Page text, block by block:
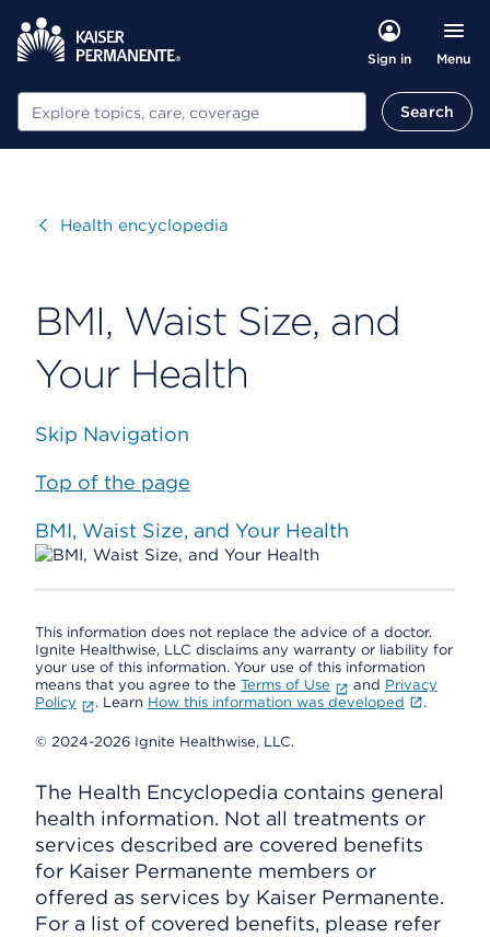
Sign in Menu
Search Search
VisitHealth encyclopedia
BMI, Waist Size, and
Your Health
Skip Navigation
Top of the page
BMI, Waist Size, and Your Health
This information does not replace the advice of a doctor.
Ignite Healthwise, LLC disclaims any warranty or liability for
your use of this information. Your use of this information
means that you agree to the Terms of Use and Privacy
Policy
. Learn How this information was developed .
© 2024-2026 Ignite Healthwise, LLC.
The Health Encyclopedia contains general
health information. Not all treatments or
services described are covered benefits
for Kaiser Permanente members or
offered as services by Kaiser Permanente.
For a list of covered benefits, please refer